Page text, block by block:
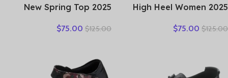
2025 High Heel Women
Shoes Fashion Platform
$125.00
$75.00
2025 New Spring Top
Shoes Platform High Heel
Trendy Shoes
$125.00
$75.00